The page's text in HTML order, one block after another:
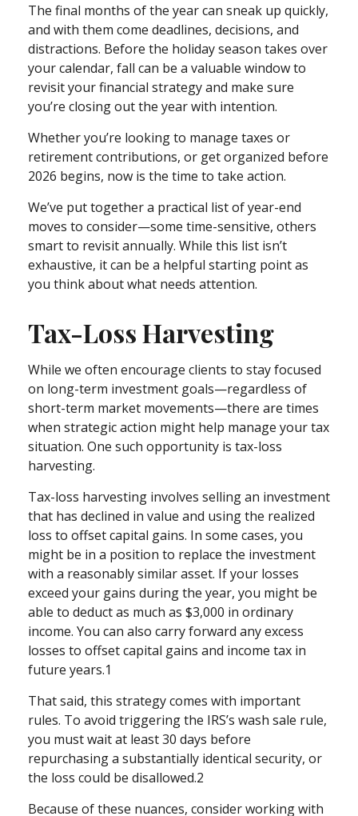
The final months of the year can sneak up quickly,
and with them come deadlines, decisions, and
distractions. Before the holiday season takes over
your calendar, fall can be a valuable window to
revisit your financial strategy and make sure
you’re closing out the year with intention.
Whether you’re looking to manage taxes or
retirement contributions, or get organized before
2026 begins, now is the time to take action.
We’ve put together a practical list of year-end
moves to consider—some time-sensitive, others
smart to revisit annually. While this list isn’t
exhaustive, it can be a helpful starting point as
you think about what needs attention.
Tax-Loss Harvesting
While we often encourage clients to stay focused
on long-term investment goals—regardless of
short-term market movements—there are times
when strategic action might help manage your tax
situation. One such opportunity is tax-loss
harvesting.
Tax-loss harvesting involves selling an investment
that has declined in value and using the realized
loss to offset capital gains. In some cases, you
might be in a position to replace the investment
with a reasonably similar asset. If your losses
exceed your gains during the year, you might be
able to deduct as much as $3,000 in ordinary
income. You can also carry forward any excess
losses to offset capital gains and income tax in
future years.1
That said, this strategy comes with important
rules. To avoid triggering the IRS’s wash sale rule,
you must wait at least 30 days before
repurchasing a substantially identical security, or
the loss could be disallowed.2
Because of these nuances, consider working with